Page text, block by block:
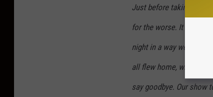
Just before taking the
for the worse. It was a
night in a way we will
all flew home, where
say goodbye. Our show